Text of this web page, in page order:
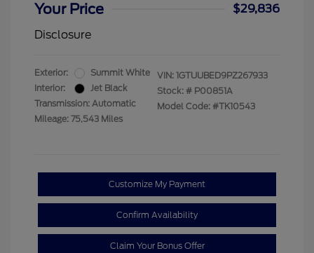
Your Price
$29,836
Disclosure
Exterior:
Summit White
Interior:
Jet Black
Transmission: Automatic
Mileage: 75,543 Miles
VIN: 1GTUUBED9PZ267933
Stock: # P00851A
Model Code: #TK10543
Customize My Payment
Confirm Availability
Claim Your Bonus Offer